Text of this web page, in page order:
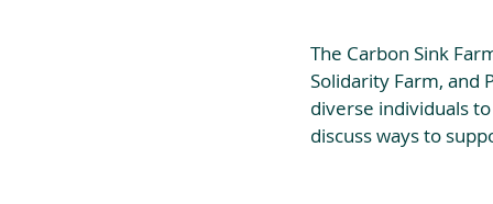
The Carbon Sink
Solidarity Farm, and
diverse individuals
discuss ways to